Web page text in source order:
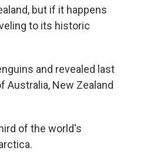
but if it happens
to its historic
and revealed last
Australia, New Zealand
of the world's